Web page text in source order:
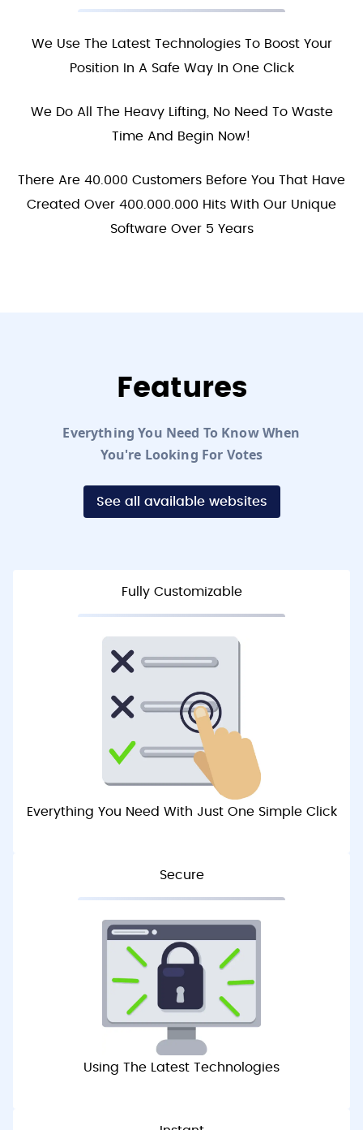
We Use The Latest Technologies To Boost Your
Position In A Safe Way In One Click
We Do All The Heavy Lifting, No Need To Waste
Time And Begin Now!
There Are 40.000 Customers Before You That Have
Created Over 400.000.000 Hits With Our Unique
Software Over 5 Years
Features
Everything You Need To Know When
You're Looking For Votes
See all available websites
Fully Customizable
Everything You Need With Just One Simple Click
Secure
Using The Latest Technologies